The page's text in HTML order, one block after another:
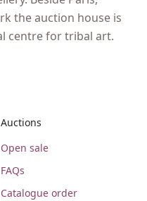
the auction house is
centre for tribal art.
Auctions
Open sale
FAQs
Catalogue order